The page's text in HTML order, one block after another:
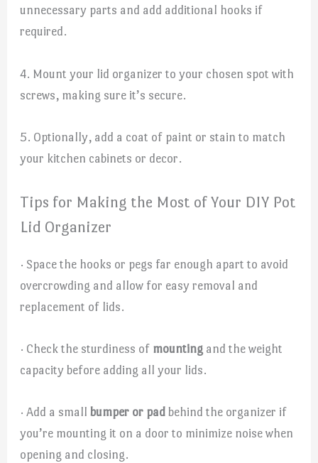
unnecessary parts and add additional hooks if
required.
4. Mount your lid organizer to your chosen spot with
screws, making sure it’s secure.
5. Optionally, add a coat of paint or stain to match
your kitchen cabinets or decor.
Tips for Making the Most of Your DIY Pot
Lid Organizer
· Space the hooks or pegs far enough apart to avoid
overcrowding and allow for easy removal and
replacement of lids.
· Check the sturdiness of mounting and the weight
capacity before adding all your lids.
· Add a smallbumper or pad behind the organizer if
you’re mounting it on a door to minimize noise when
opening and closing.